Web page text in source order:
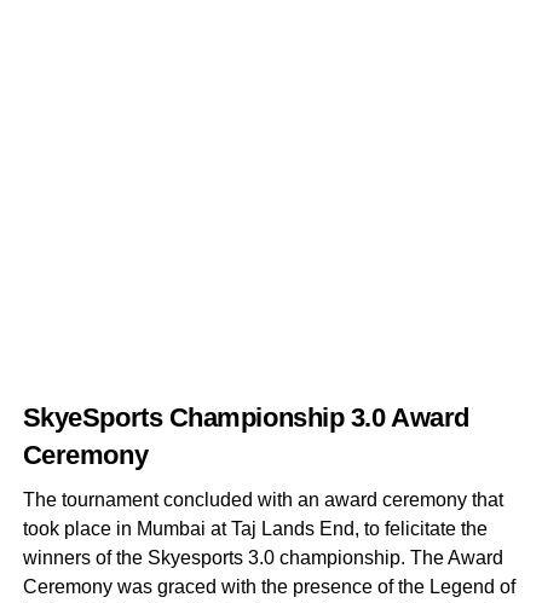
SkyeSports Championship 3.0 Award
Ceremony
The tournament concluded with an award ceremony that
took place in Mumbai at Taj Lands End, to felicitate the
winners of the Skyesports 3.0 championship. The Award
Ceremony was graced with the presence of the Legend of